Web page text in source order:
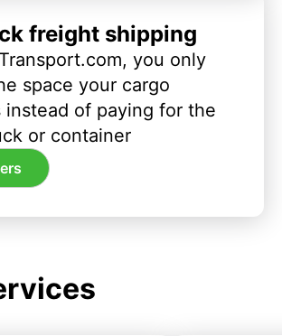
freight shipping
you only
space your cargo
instead of paying for the
or container